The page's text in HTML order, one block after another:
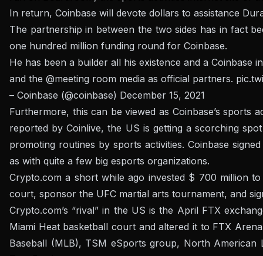
In return, Coinbase will devote dollars to assistance
The partnership in between the two sides has in fact
one hundred million funding round for Coinbase.
He has been a builder all his existence and a
and the @meeting room media as official partners.
– Coinbase (@coinbase) December 15, 2021
Furthermore, this can be viewed as Coinbase’s
reported by Coinlive, the US is getting a scorching
promoting routines by sports activities. Coinbase
as with quite a few big esports organizations.
Crypto.com a short while ago invested $ 700 million
court, sponsor the UFC martial arts tournament, and
Crypto.com’s “rival” in the US is the April FTX
Miami Heat basketball court and altered it to FTX
Baseball (MLB), TSM eSports group, North American